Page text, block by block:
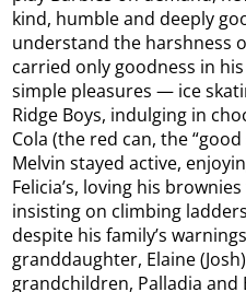
kind, humble and deeply
understand the harshness
carried only goodness in
simple pleasures — ice
Ridge Boys, indulging in
Cola (the red can, the
Melvin stayed active,
Felicia’s, loving his
insisting on climbing
despite his family’s
granddaughter, Elaine
grandchildren, Palladia and